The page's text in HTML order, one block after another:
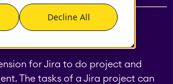
Decline All
[Jira], [Jira Service
for Jira to do project and
The tasks of a Jira project can